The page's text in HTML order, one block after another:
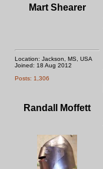
Mart Shearer
Location: Jackson, MS, USA
Joined: 18 Aug 2012
Posts: 1,306
Randall Moffett